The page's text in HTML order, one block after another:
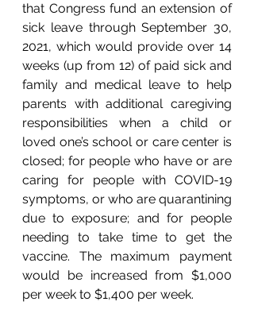
that Congress fund an extension of
sick leave through September 30,
2021, which would provide over 14
weeks (up from 12) of paid sick and
family and medical leave to help
parents with additional caregiving
responsibilities when a child or
loved one’s school or care center is
closed; for people who have or are
caring for people with COVID-19
symptoms, or who are quarantining
due to exposure; and for people
needing to take time to get the
vaccine. The maximum payment
would be increased from $1,000
per week to $1,400 per week.